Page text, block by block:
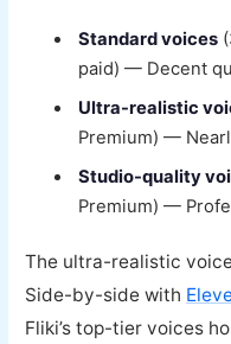
Standard voices
paid) — Decent
Ultra-realistic
Premium) —
Studio-quality
Premium) —
The ultra-realistic
Side-by-side with
Fliki’s top-tier voices